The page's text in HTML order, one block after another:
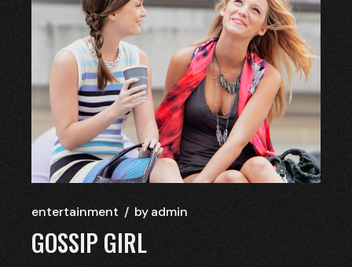
entertainment byadmin
GOSSIP GIRL